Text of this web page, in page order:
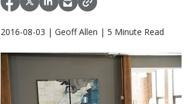
2016-08-03 | Geoff Allen | 5 Minute Read